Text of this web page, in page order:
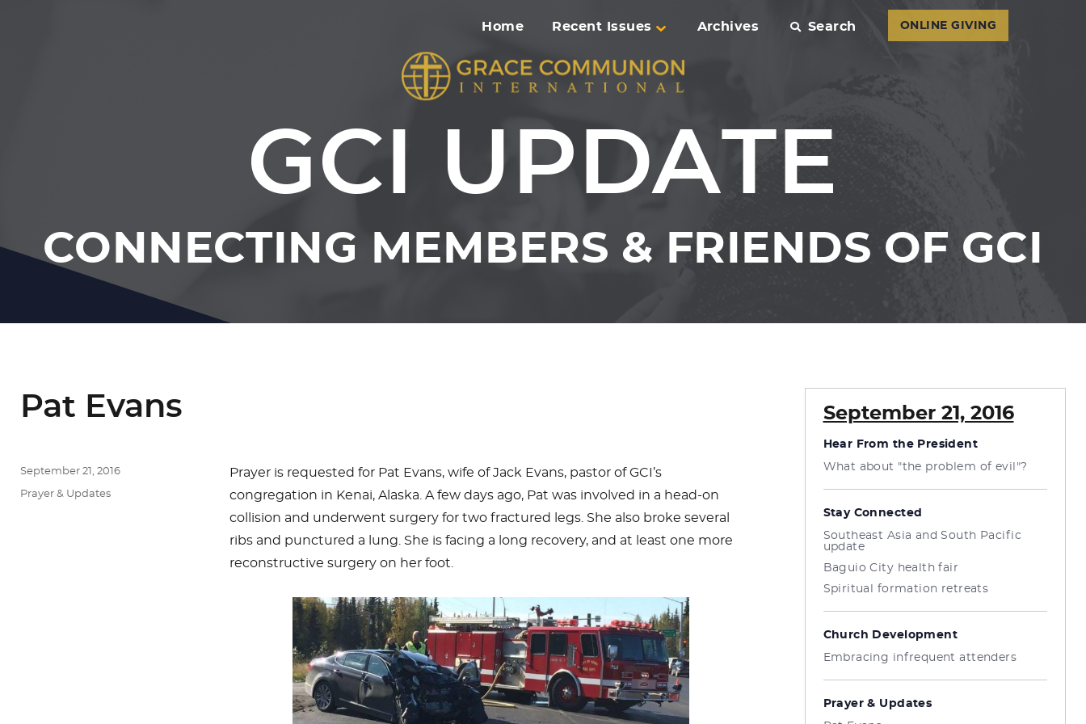
Home Recent Issues Archives Search ONLINE GIVING
GCI UPDATE
CONNECTING MEMBERS & FRIENDS OF GCI
Pat Evans
Prayer is requested for Pat Evans, wife of Jack Evans, pastor of GCI’s
congregation in Kenai, Alaska. A few days ago, Pat was involved in a head-on
collision and underwent surgery for two fractured legs. She also broke several
ribs and punctured a lung. She is facing a long recovery, and at least one more
reconstructive surgery on her foot.
Posted
on
September 21, 2016
Categories
Prayer & Updates
September 21, 2016
Hear From the President
What about "the problem of evil"?
Stay Connected
Southeast Asia and South Pacific
update
Baguio City health fair
Spiritual formation retreats
Church Development
Embracing infrequent attenders
Prayer & Updates